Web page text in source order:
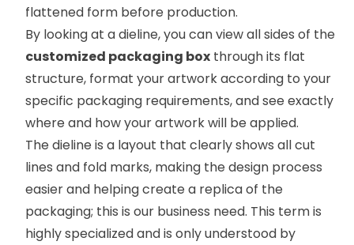
flattened form before production.
By looking at a dieline, you can view all sides of the
customized packaging box through its flat
structure, format your artwork according to your
specific packaging requirements, and see exactly
where and how your artwork will be applied.
The dieline is a layout that clearly shows all cut
lines and fold marks, making the design process
easier and helping create a replica of the
packaging; this is our business need. This term is
highly specialized and is only understood by